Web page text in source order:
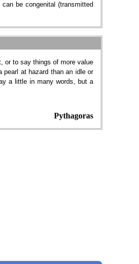
be congenital (transmitted
or to say things of more value
pearl at hazard than an idle or
a little in many words, but a
Pythagoras